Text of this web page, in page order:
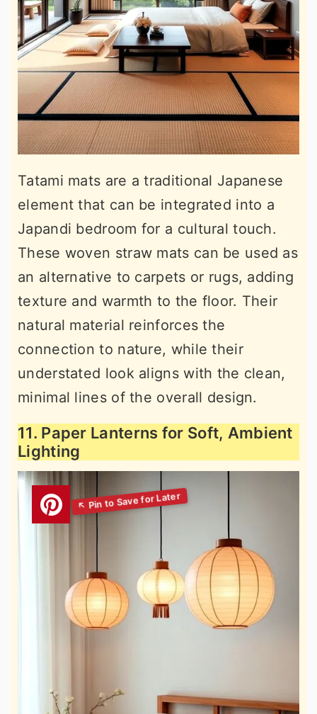
Tatami mats are a traditional Japanese
element that can be integrated into a
Japandi bedroom for a cultural touch.
These woven straw mats can be used as
an alternative to carpets or rugs, adding
texture and warmth to the floor. Their
natural material reinforces the
connection to nature, while their
understated look aligns with the clean,
minimal lines of the overall design.
11. Paper Lanterns for Soft, Ambient
Lighting